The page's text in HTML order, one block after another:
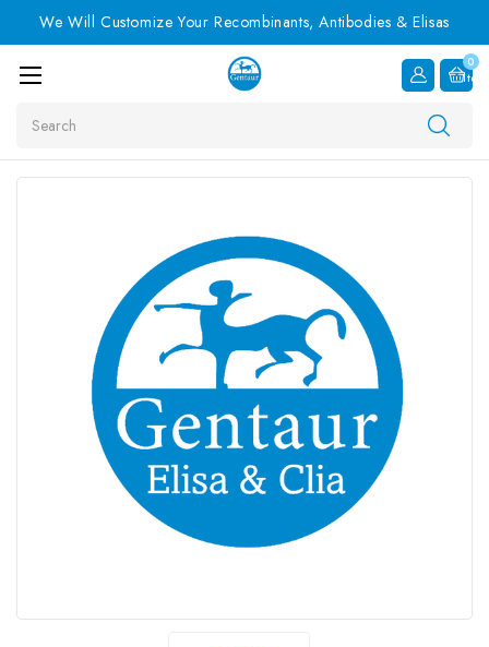
We Will Customize Your Recombinants, Antibodies & Elisas
0
Item